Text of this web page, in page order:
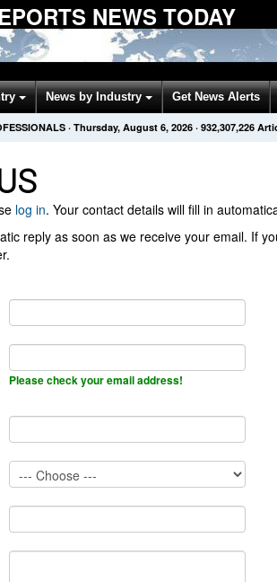
NEWS TODAY
News by Industry Get News Alerts
· Thursday, August 6, 2026 · 932,307,226
log in. Your contact details will fill in
reply as soon as we receive your email. If
Please check your email address!